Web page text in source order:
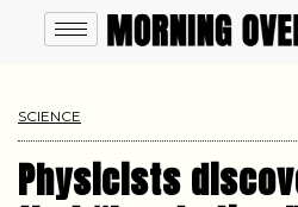
SCIENCE
Physicists